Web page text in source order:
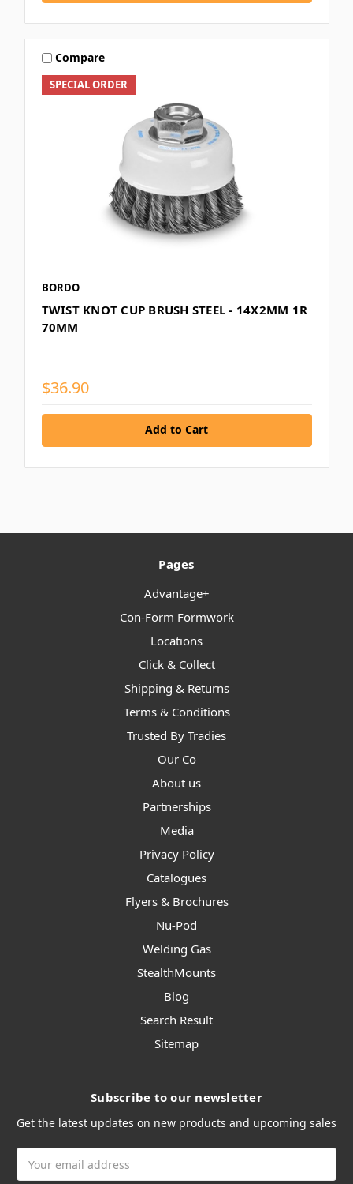
SPECIAL ORDER
Compare
BORDO
TWIST KNOT CUP BRUSH STEEL - 14X2MM 1R
70MM
$36.90
Add to Cart
Pages
Advantage+
Con-Form Formwork
Locations
Click & Collect
Shipping & Returns
Terms & Conditions
Trusted By Tradies
Our Co
About us
Partnerships
Media
Privacy Policy
Catalogues
Flyers & Brochures
Nu-Pod
Welding Gas
StealthMounts
Blog
Search Result
Sitemap
Subscribe to our newsletter
Get the latest updates on new products and upcoming sales
Address